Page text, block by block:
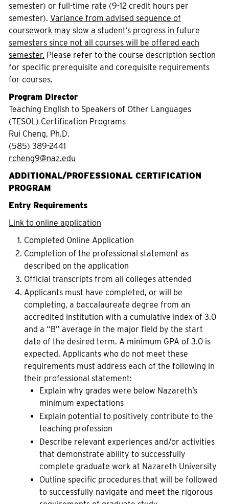
semester) or full-time rate (9-12 credit hours per
semester). Variance from advised sequence of
coursework may slow a student’s progress in future
semesters since not all courses will be offered each
semester. Please refer to the course description section
for specific prerequisite and corequisite requirements
for courses.
Program Director
Teaching English to Speakers of Other Languages
(TESOL) Certification Programs
Rui Cheng, Ph.D.
(585) 389-2441
rcheng9@naz.edu
ADDITIONAL/PROFESSIONAL CERTIFICATION
PROGRAM
Entry Requirements
Link to online application
Completed Online Application
Completion of the professional statement as
described on the application
Official transcripts from all colleges attended
Applicants must have completed, or will be
completing, a baccalaureate degree from an
accredited institution with a cumulative index of 3.0
and a “B” average in the major field by the start
date of the desired term. A minimum GPA of 3.0 is
expected. Applicants who do not meet these
requirements must address each of the following in
their professional statement:
Explain why grades were below Nazareth’s
minimum expectations
Explain potential to positively contribute to the
teaching profession
Describe relevant experiences and/or activities
that demonstrate ability to successfully
complete graduate work at Nazareth University
Outline specific procedures that will be followed
to successfully navigate and meet the rigorous